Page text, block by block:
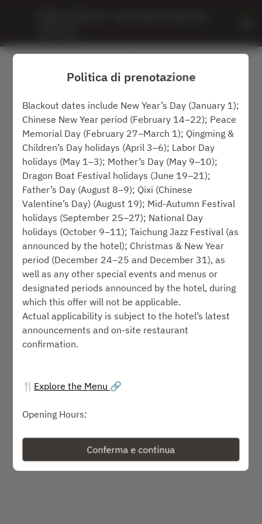
Visualizza la politica di prenotazione
MING JUAN LOU
2 Ospiti
ven 7 ago
Seleziona un orario
Seleziona il tipo di servizio
Trova un tavolo
Powered by
Politica di prenotazione
Blackout dates include New Year’s Day (January 1);
Chinese New Year period (February 14–22); Peace
Memorial Day (February 27–March 1); Qingming &
Children’s Day holidays (April 3–6); Labor Day
holidays (May 1–3); Mother’s Day (May 9–10);
Dragon Boat Festival holidays (June 19–21);
Father’s Day (August 8–9); Qixi (Chinese
Valentine’s Day) (August 19); Mid-Autumn Festival
holidays (September 25–27); National Day
holidays (October 9–11); Taichung Jazz Festival (as
announced by the hotel); Christmas & New Year
period (December 24–25 and December 31), as
well as any other special events and menus or
designated periods announced by the hotel, during
which this offer will not be applicable.
Actual applicability is subject to the hotel’s latest
announcements and on-site restaurant
confirmation.
🍴 Explore the Menu 🔗
Opening Hours:
o Lunch: 11:30-14:30
o Dinner: 17:30-21:30
Dress Code:
Conferma e continua